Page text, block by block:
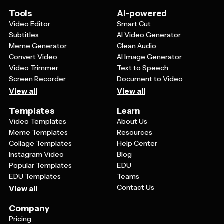
more engaging and relatable to your audience.
Tools
Video Editor
Subtitles
Meme Generator
Convert Video
Video Trimmer
Screen Recorder
View all
AI-powered
Smart Cut
AI Video Generator
Clean Audio
AI Image Generator
Text to Speech
Document to Video
View all
Templates
Video Templates
Meme Templates
Collage Templates
Instagram Video
Popular Templates
EDU Templates
View all
Learn
About Us
Resources
Help Center
Blog
EDU
Teams
Contact Us
Company
Pricing